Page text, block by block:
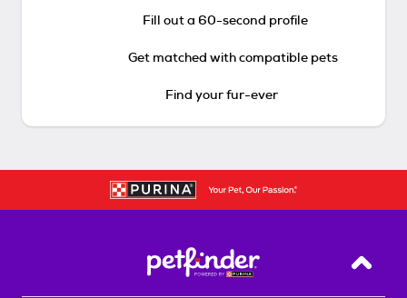
Fill out a 60-second profile
Get matched with compatible pets
Find your fur-ever
Back